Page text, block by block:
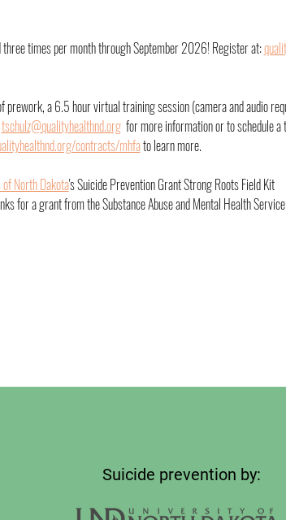
three times per month through September 2026! Register at:
a 6.5 hour virtual training session (camera and audio
tschulz@qualityhealthnd.org for more information or to schedule a
contracts/mhfa to learn more.
North Dakota's Suicide Prevention Grant Strong Roots Field Kit
for a grant from the Substance Abuse and Mental Health
Suicide prevention by: